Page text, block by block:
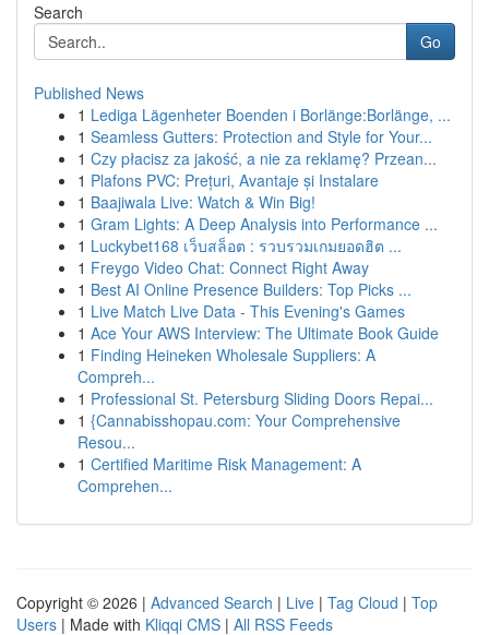
Search
Go
Published News
1 Lediga Lägenheter Boenden i Borlänge:Borlänge, ...
1 Seamless Gutters: Protection and Style for Your...
1 Czy płacisz za jakość, a nie za reklamę? Przean...
1 Plafons PVC: Prețuri, Avantaje și Instalare
1 Baajiwala Live: Watch & Win Big!
1 Gram Lights: A Deep Analysis into Performance ...
1 Luckybet168 เว็บสล็อต : รวบรวมเกมยอดฮิต ...
1 Freygo Video Chat: Connect Right Away
1 Best AI Online Presence Builders: Top Picks ...
1 Live Match Live Data - This Evening's Games
1 Ace Your AWS Interview: The Ultimate Book Guide
1 Finding Heineken Wholesale Suppliers: A
Compreh...
1 Professional St. Petersburg Sliding Doors Repai...
1 {Cannabisshopau.com: Your Comprehensive
Resou...
1 Certified Maritime Risk Management: A
Comprehen...
Copyright © 2026 | Advanced Search | Live | Tag Cloud | Top
Users | Made with Kliqqi CMS | All RSS Feeds